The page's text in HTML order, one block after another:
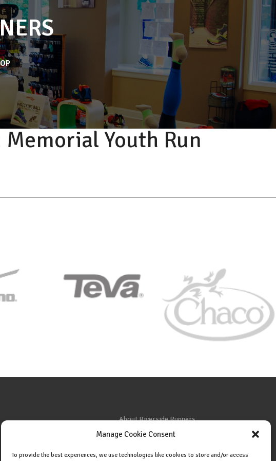
Manage Cookie Consent
To provide the best experiences, we use technologies like cookies to store and/or access
Youth Run
About Riverside Runners
Race Results